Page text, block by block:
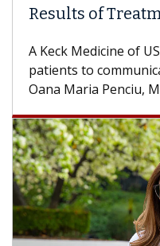
of Treatment?
Medicine of USC
to communicate
Maria Penciu, MD, is a...